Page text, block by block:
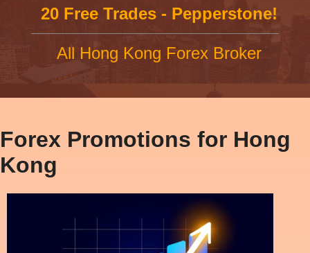
20 Free Trades - Pepperstone!
All Hong Kong Forex Broker
Forex Promotions for Hong
Kong